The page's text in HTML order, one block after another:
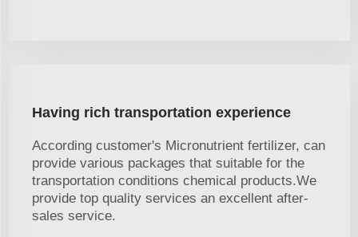
Having rich transportation experience
According customer's Micronutrient fertilizer, can
provide various packages that suitable for the
transportation conditions chemical products.We
provide top quality services an excellent after-
sales service.